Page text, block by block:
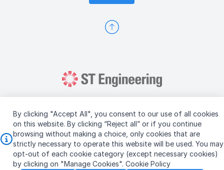
By clicking "Accept All", you consent to our use of all cookies
on this website. By clicking “Reject all” or if you continue
browsing without making a choice, only cookies that are
strictly necessary to operate this website will be used. You may
opt-out of each cookie category (except necessary cookies)
by clicking on "Manage Cookies". Cookie Policy
Copyright © 2026 ST Engineering
Terms & Conditions of Use
Personal Data Policy
Vendor Information